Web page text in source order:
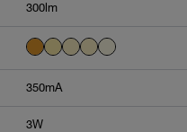
300lm
350mA
3W